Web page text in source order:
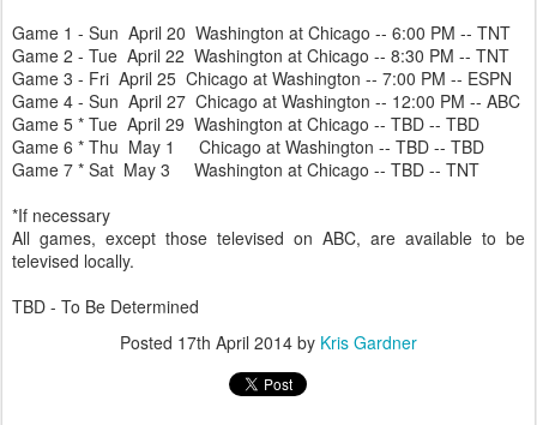
Game 1 - Sun April 20 Washington at Chicago -- 6:00 PM -- TNT
Game 2 - Tue April 22 Washington at Chicago -- 8:30 PM -- TNT
Game 3 - Fri April 25 Chicago at Washington -- 7:00 PM -- ESPN
Game 4 - Sun April 27 Chicago at Washington -- 12:00 PM -- ABC
Game 5 * Tue April 29 Washington at Chicago -- TBD -- TBD
Game 6 * Thu May 1 Chicago at Washington -- TBD -- TBD
Game 7 * Sat May 3 Washington at Chicago -- TBD -- TNT
*If necessary
All games, except those televised on ABC, are available to be
televised locally.
TBD - To Be Determined
Posted 17th April 2014 by Kris Gardner